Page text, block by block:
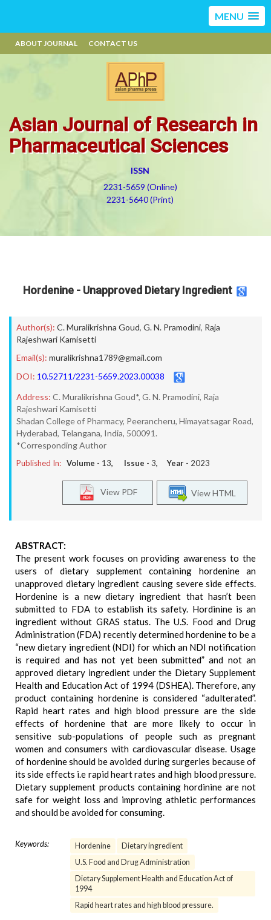
MENU
ABOUT JOURNAL CONTACT US
Asian Journal of Research in
Pharmaceutical Sciences
ISSN
2231-5659 (Online)
2231-5640 (Print)
Hordenine - Unapproved Dietary Ingredient
Author(s): C. Muralikrishna Goud, G. N. Pramodini, Raja
Rajeshwari Kamisetti
Email(s): muralikrishna1789@gmail.com
DOI: 10.52711/2231-5659.2023.00038
Address: C. Muralikrishna Goud*, G. N. Pramodini, Raja
Rajeshwari Kamisetti
Shadan College of Pharmacy, Peerancheru, Himayatsagar Road,
Hyderabad, Telangana, India, 500091.
*Corresponding Author
Published In: Volume - 13, Issue - 3, Year - 2023
View HTML
View PDF
ABSTRACT:
The present work focuses on providing awareness to the
users of dietary supplement containing hordenine an
unapproved dietary ingredient causing severe side effects.
Hordenine is a new dietary ingredient that hasn’t been
submitted to FDA to establish its safety. Hordinine is an
ingredient without GRAS status. The U.S. Food and Drug
Administration (FDA) recently determined hordenine to be a
“new dietary ingredient (NDI) for which an NDI notification
is required and has not yet been submitted” and not an
approved dietary ingredient under the Dietary Supplement
Health and Education Act of 1994 (DSHEA). Therefore, any
product containing hordenine is considered “adulterated”.
Rapid heart rates and high blood pressure are the side
effects of hordenine that are more likely to occur in
sensitive sub-populations of people such as pregnant
women and consumers with cardiovascular disease. Usage
of hordenine should be avoided during surgeries because of
its side effects i.e rapid heart rates and high blood pressure.
Dietary supplement products containing hordinine are not
safe for weight loss and improving athletic performances
and should be avoided for consuming.
Keywords: Hordenine
Dietary ingredient
U.S. Food and Drug Administration
Dietary Supplement Health and Education Act of
1994
Rapid heart rates and high blood pressure.